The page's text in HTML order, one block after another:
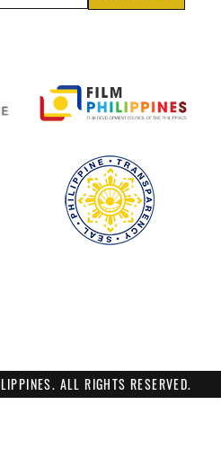
ALL RIGHTS RESERVED.